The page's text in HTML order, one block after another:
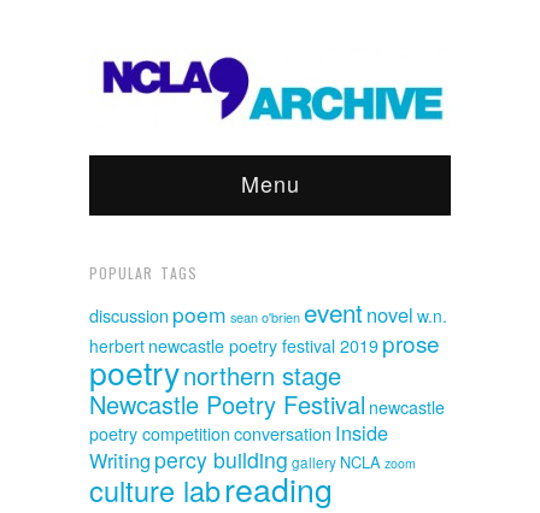
Menu
POPULAR TAGS
discussion poem sean o'brieneventnovel w.n.
herbert newcastle poetry festival 2019 prose
poetrynorthern stage
Newcastle Poetry Festival newcastle
poetry competition conversation Inside
Writing percy building gallery NCLA zoom
culture labreading